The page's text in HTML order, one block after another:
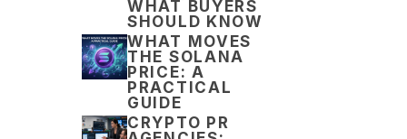
WHAT BUYERS
SHOULD KNOW
WHAT MOVES
THE SOLANA
PRICE: A
PRACTICAL
GUIDE
CRYPTO PR